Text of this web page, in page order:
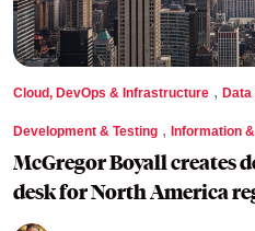
Cloud, DevOps & Infrastructure , Data
Development & Testing , Information
McGregor Boyall creates
desk for North America